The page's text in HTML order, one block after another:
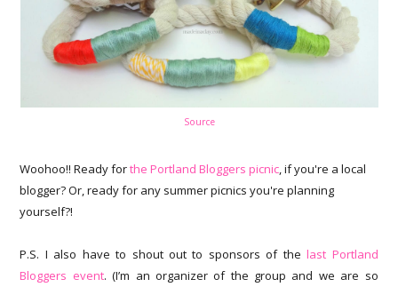
Source
Woohoo!! Ready forthe Portland Bloggers picnic, if you're a local
blogger? Or, ready for any summer picnics you're planning
yourself?!
P.S. I also have to shout out to sponsors of thelast Portland
Bloggers event. (I’m an organizer of the group and we are so